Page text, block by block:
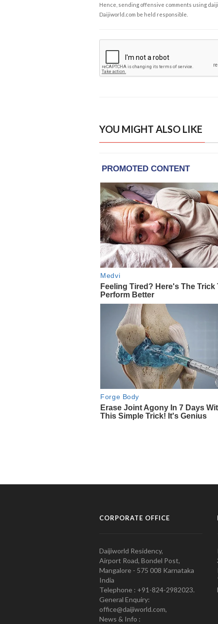
Hence, sending offensive comments using
Daijiworld.com be held responsible.
YOU MIGHT ALSO LIKE
CORPORATE OFFICE
Daijiworld Residency,
Airport Road, Bondel Post,
Mangalore - 575 008 Karnataka
India
Telephone : +91-824-2982023.
General Enquiry:
office@daijiworld.com,
News & Info :